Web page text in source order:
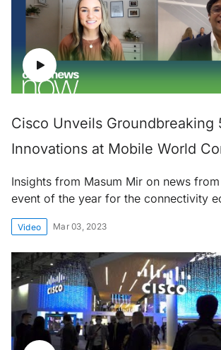
Cisco Unveils Groundbreaking
Innovations at Mobile World
Insights from Masum Mir on news
event of the year for the connectivity
Video Mar 03, 2023